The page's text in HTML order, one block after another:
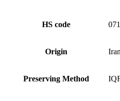
HS code
Origin Iran
Preserving Method